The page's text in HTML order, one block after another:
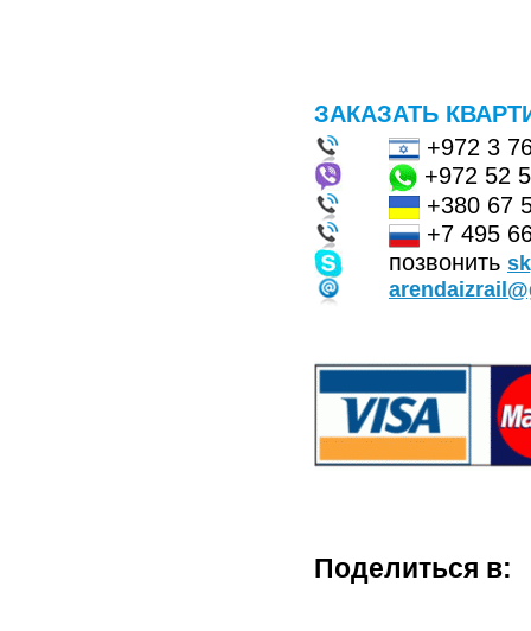
ЗАКАЗАТЬ
+972 3
+972 52
+380 67
+7 495
позвонить
Поделиться в: